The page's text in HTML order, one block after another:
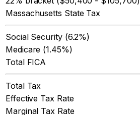
Massachusetts State Tax
Social Security (6.2%)
Medicare (1.45%)
Total FICA
Total Tax
Effective Tax Rate
Marginal Tax Rate